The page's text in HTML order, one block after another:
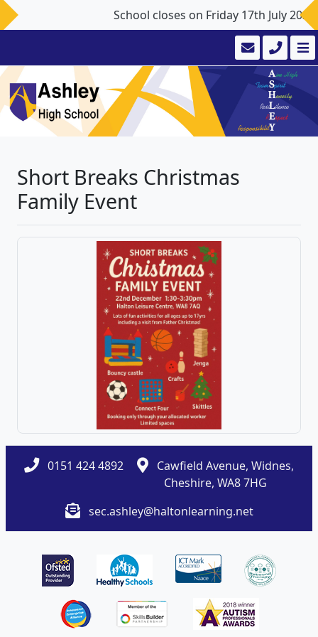
School closes on Friday 17th July
Short Breaks Christmas
Family Event
0151 424 4892
Cawfield Avenue, Widnes,
Cheshire, WA8 7HG
sec.ashley@haltonlearning.net